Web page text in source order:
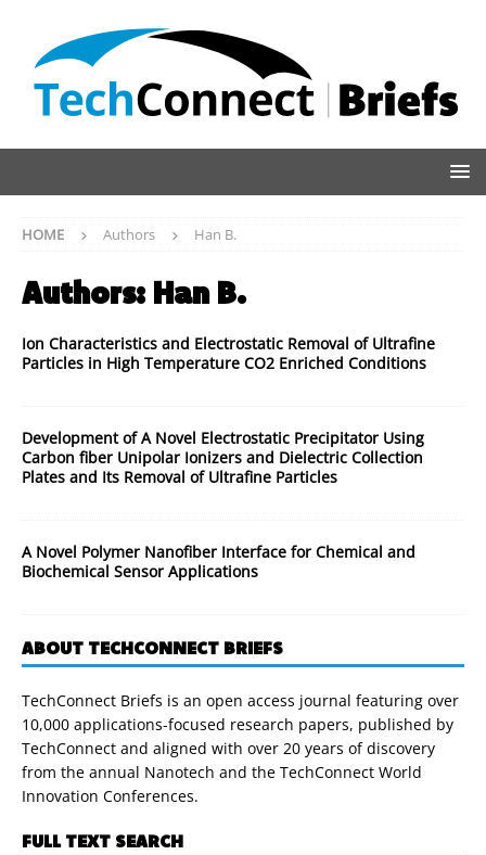
HOME Authors Han B.
Authors: Han B.
Ion Characteristics and Electrostatic Removal of Ultrafine
Particles in High Temperature CO2 Enriched Conditions
Development of A Novel Electrostatic Precipitator Using
Carbon fiber Unipolar Ionizers and Dielectric Collection
Plates and Its Removal of Ultrafine Particles
A Novel Polymer Nanofiber Interface for Chemical and
Biochemical Sensor Applications
ABOUT TECHCONNECT BRIEFS
TechConnect Briefs is an open access journal featuring over
10,000 applications-focused research papers, published by
TechConnect and aligned with over 20 years of discovery
from the annual Nanotech and the TechConnect World
Innovation Conferences.
FULL TEXT SEARCH